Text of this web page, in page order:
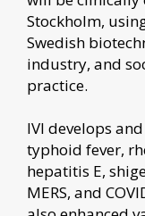
Stockholm,
Swedish
industry, and
practice.
IVI develops
typhoid fever,
hepatitis E,
MERS, and